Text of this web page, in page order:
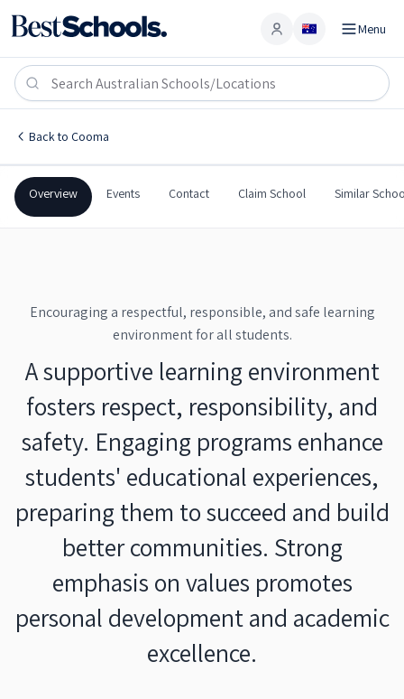
Account Menu
Back to Cooma
Cooma Public School
Cooma Public School
Cooma Public School
Government Co-Ed
Overview Events Contact Claim School Similar
Encouraging a respectful, responsible, and safe learning
environment for all students.
A supportive learning environment
fosters respect, responsibility, and
safety. Engaging programs enhance
students' educational experiences,
preparing them to succeed and build
better communities. Strong
emphasis on values promotes
personal development and academic
excellence.